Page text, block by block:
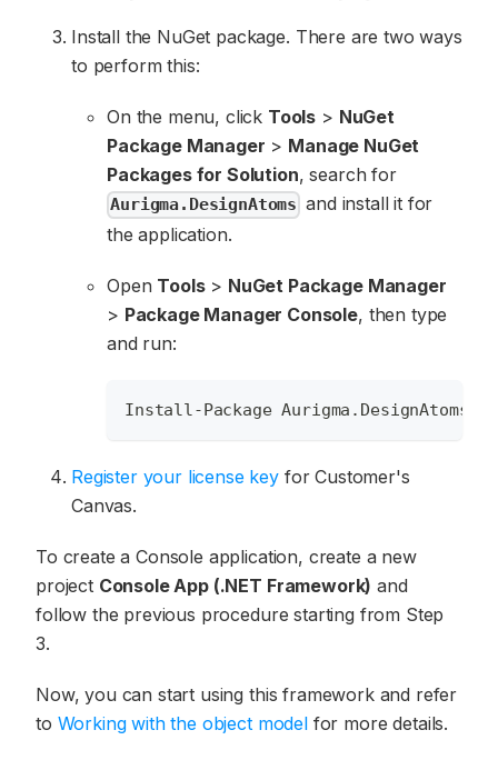
Install the NuGet package. There are two ways
to perform this:
On the menu, click Tools > NuGet
Package Manager > Manage NuGet
Packages for Solution, search for
Aurigma.DesignAtoms and install it for
the application.
Open Tools> NuGet Package Manager
> Package Manager Console, then type
and run:
Install-Package Aurigma.DesignAtoms
Register your license key for Customer's
Canvas.
To create a Console application, create a new
project Console App (.NET Framework) and
follow the previous procedure starting from Step
3.
Now, you can start using this framework and refer
to Working with the object modelfor more details.